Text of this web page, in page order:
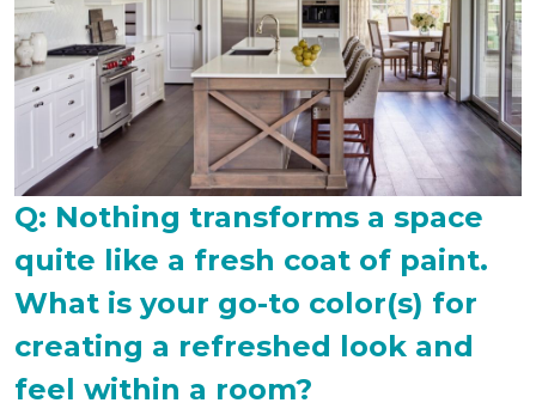
Q: Nothing transforms a space
quite like a fresh coat of paint.
What is your go-to color(s) for
creating a refreshed look and
feel within a room?